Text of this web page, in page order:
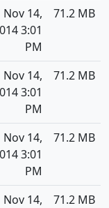
Nov 14,
3:01
PM
71.2 MB
Nov 14,
3:01
PM
71.2 MB
Nov 14,
3:01
PM
71.2 MB
Nov 14,
71.2 MB